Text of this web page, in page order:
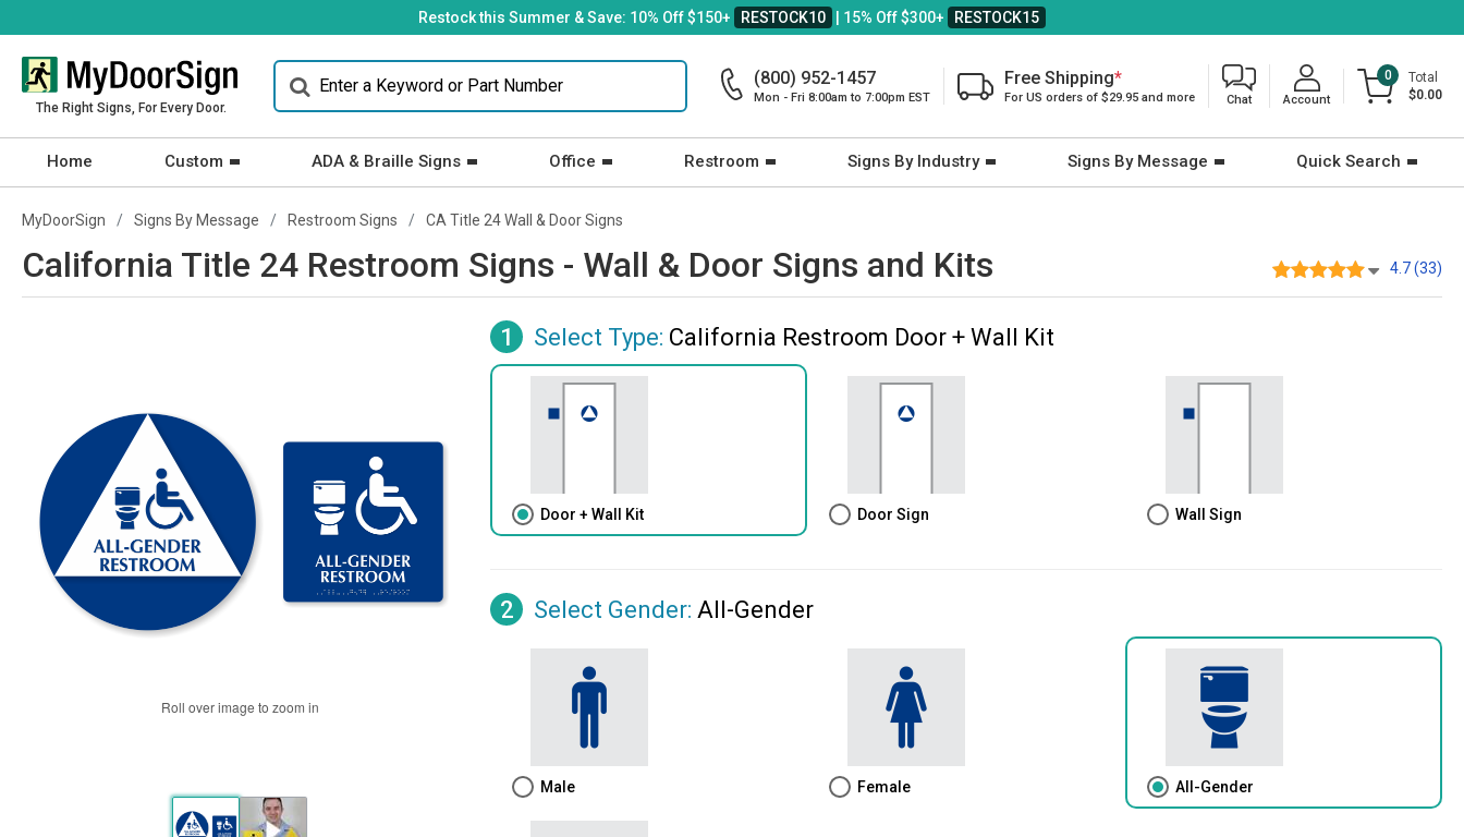
Restock this Summer & Save: 10% Off $150+ RESTOCK10 | 15% Off $300+ RESTOCK15
The Right Signs, For Every Door.
(800) 952-1457
Mon - Fri 8:00am to 7:00pm EST
Free Shipping*
For US orders of $29.95 and more Chat Account
0
Total
$0.00
Home Custom ADA & Braille Signs Office Restroom Signs By Industry Signs By Message Quick Search
MyDoorSign Signs By Message Restroom Signs CA Title 24 Wall & Door Signs
California Title 24 Restroom Signs - Wall & Door Signs and Kits 4.7 (33)
Roll over image to zoom in
1 Select Type: California Restroom Door + Wall Kit
Door + Wall Kit Door Sign Wall Sign
2 Select Gender: All-Gender
Male Female All-Gender